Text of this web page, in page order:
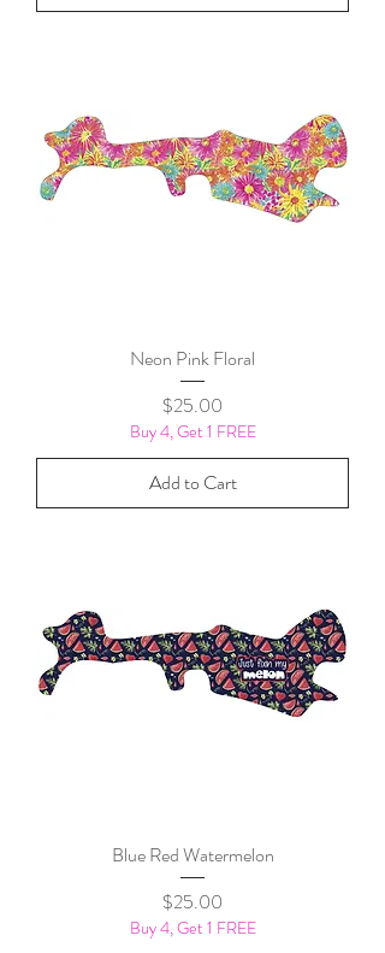
Neon Pink Floral
Price
$25.00
Buy 4, Get 1 FREE
Add to Cart
Blue Red Watermelon
Price
$25.00
Buy 4, Get 1 FREE